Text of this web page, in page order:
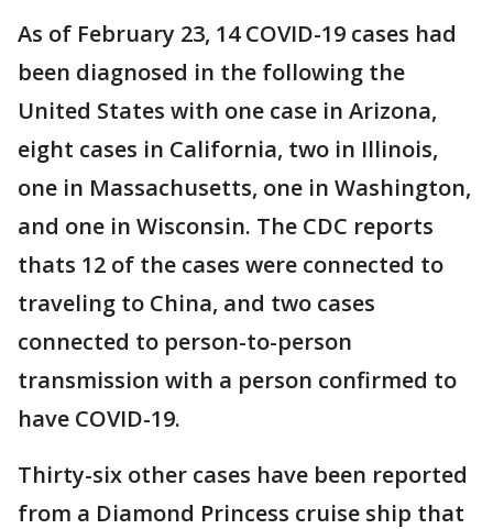
As of February 23, 14 COVID-19 cases had
been diagnosed in the following the
United States with one case in Arizona,
eight cases in California, two in Illinois,
one in Massachusetts, one in Washington,
and one in Wisconsin. The CDC reports
thats 12 of the cases were connected to
traveling to China, and two cases
connected to person-to-person
transmission with a person confirmed to
have COVID-19.
Thirty-six other cases have been reported
from a Diamond Princess cruise ship that